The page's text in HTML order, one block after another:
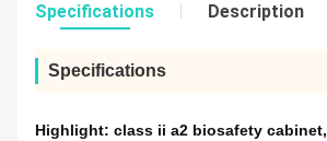
Specifications Description
Specifications
Highlight: class ii a2 biosafety cabinet,